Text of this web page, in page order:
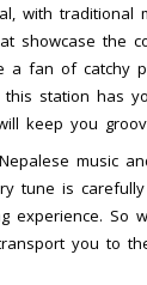
with traditional
showcase the
a fan of catchy
this station has
keep you
music
tune is
experience. So
you to